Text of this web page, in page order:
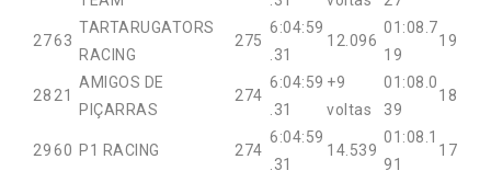
2763
TARTARUGATORS
RACING
275
6:04:59
.31
12.096
01:08.7
19
19
28 21
AMIGOS DE
PIÇARRAS
274
6:04:59
.31
+9
voltas
01:08.0
39
18
2960 P1 RACING 274
6:04:59
.31
14.539
01:08.1
91
17